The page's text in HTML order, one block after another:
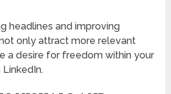
headlines and improving
only attract more relevant
a desire for freedom within your